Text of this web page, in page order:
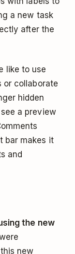
a new task
after the
like to use
or collaborate
hidden
a preview
bar makes it
and
the new
new